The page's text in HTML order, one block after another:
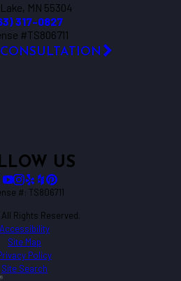
MN 55304
317-0827
#TS806711
US
#: TS806711
Rights Reserved.
Accessibility
Site Map
Policy
Site Search